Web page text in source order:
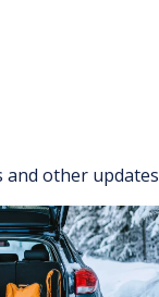
and other updates